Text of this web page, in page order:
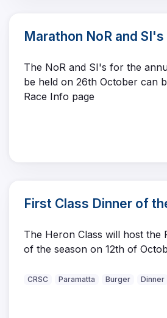
Marathon NoR and
The NoR and SI's for the
be held on 26th October can
Race Info page
First Class Dinner of
The Heron Class will host the
of the season on 12th of
CRSC Paramatta Burger Dinner